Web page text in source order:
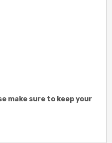
make sure to keep your